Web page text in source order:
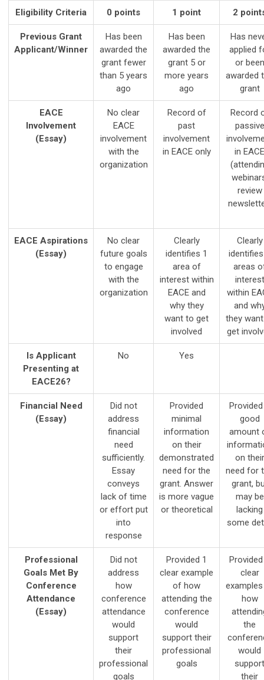
Eligibility Criteria 0 points 1 point 2
Previous Grant
Applicant/Winner
Has been
awarded the
grant fewer
than 5 years
ago
Has been
awarded the
grant 5 or
more years
ago
Has
applied
or been
awarded
grant
EACE
Involvement
(Essay)
No clear
EACE
involvement
with the
organization
Record of
past
involvement
in EACE only
Record
passive
in EACE
review
EACE Aspirations
(Essay)
No clear
future goals
to engage
with the
organization
Clearly
identifies 1
area of
interest within
EACE and
why they
want to get
involved
Clearly
areas
interest
within
and
they
get
Is Applicant
Presenting at
EACE26?
No Yes
Financial Need
(Essay)
Did not
address
financial
need
sufficiently.
Essay
conveys
lack of time
or effort put
into
response
Provided
minimal
information
on their
demonstrated
need for the
grant. Answer
is more vague
or theoretical
good
amount
on their
need for
grant,
may be
lacking
some
Professional
Goals Met By
Conference
Attendance
(Essay)
Did not
address
how
conference
attendance
would
support
their
professional
goals
Provided 1
clear example
of how
attending the
conference
would
support their
professional
goals
clear
how
the
would
support
their